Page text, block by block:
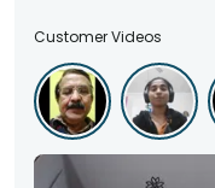
Customer Videos